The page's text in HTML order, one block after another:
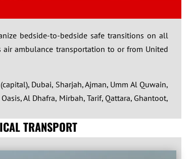
bedside-to-bedside safe transitions on all
ambulance transportation to or from United
Dubai, Sharjah, Ajman, Umm Al Quwain,
Al Dhafra, Mirbah, Tarif, Qattara, Ghantoot,
TRANSPORT